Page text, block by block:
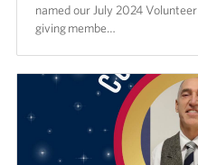
named our July 2024
giving membe…